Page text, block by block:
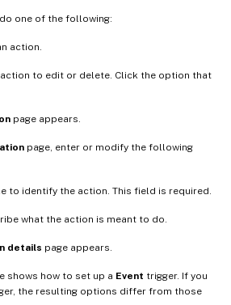
one of the following:
action.
to edit or delete. Click the option that
page appears.
page, enter or modify the following
to identify the action. This field is required.
what the action is meant to do.
details page appears.
shows how to set up a Event trigger. If you
the resulting options differ from those